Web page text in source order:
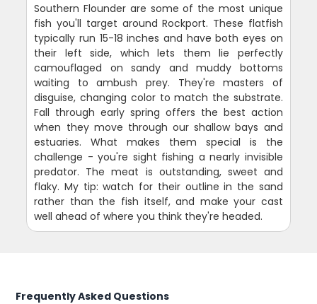
Southern Flounder are some of the most unique
fish you'll target around Rockport. These flatfish
typically run 15-18 inches and have both eyes on
their left side, which lets them lie perfectly
camouflaged on sandy and muddy bottoms
waiting to ambush prey. They're masters of
disguise, changing color to match the substrate.
Fall through early spring offers the best action
when they move through our shallow bays and
estuaries. What makes them special is the
challenge - you're sight fishing a nearly invisible
predator. The meat is outstanding, sweet and
flaky. My tip: watch for their outline in the sand
rather than the fish itself, and make your cast
well ahead of where you think they're headed.
Frequently Asked Questions